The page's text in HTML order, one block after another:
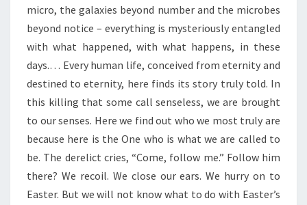
L
G
H
T
”
micro, the galaxies beyond number and the microbes
beyond notice – everything is mysteriously entangled
with what happened, with what happens, in these
days.… Every human life, conceived from eternity and
destined to eternity, here finds its story truly told. In
this killing that some call senseless, we are brought
to our senses. Here we find out who we most truly are
because here is the One who is what we are called to
be. The derelict cries, “Come, follow me.” Follow him
there? We recoil. We close our ears. We hurry on to
Easter. But we will not know what to do with Easter’s